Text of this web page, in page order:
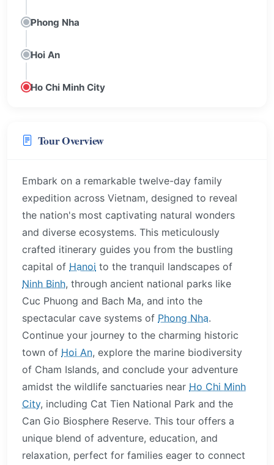
Phong Nha
Hoi An
Ho Chi Minh City
Tour Overview
Embark on a remarkable twelve-day family
expedition across Vietnam, designed to reveal
the nation's most captivating natural wonders
and diverse ecosystems. This meticulously
crafted itinerary guides you from the bustling
capital of Hanoi to the tranquil landscapes of
Ninh Binh, through ancient national parks like
Cuc Phuong and Bach Ma, and into the
spectacular cave systems of Phong Nha.
Continue your journey to the charming historic
town of Hoi An, explore the marine biodiversity
of Cham Islands, and conclude your adventure
amidst the wildlife sanctuaries near Ho Chi Minh
City, including Cat Tien National Park and the
Can Gio Biosphere Reserve. This tour offers a
unique blend of adventure, education, and
relaxation, perfect for families eager to connect